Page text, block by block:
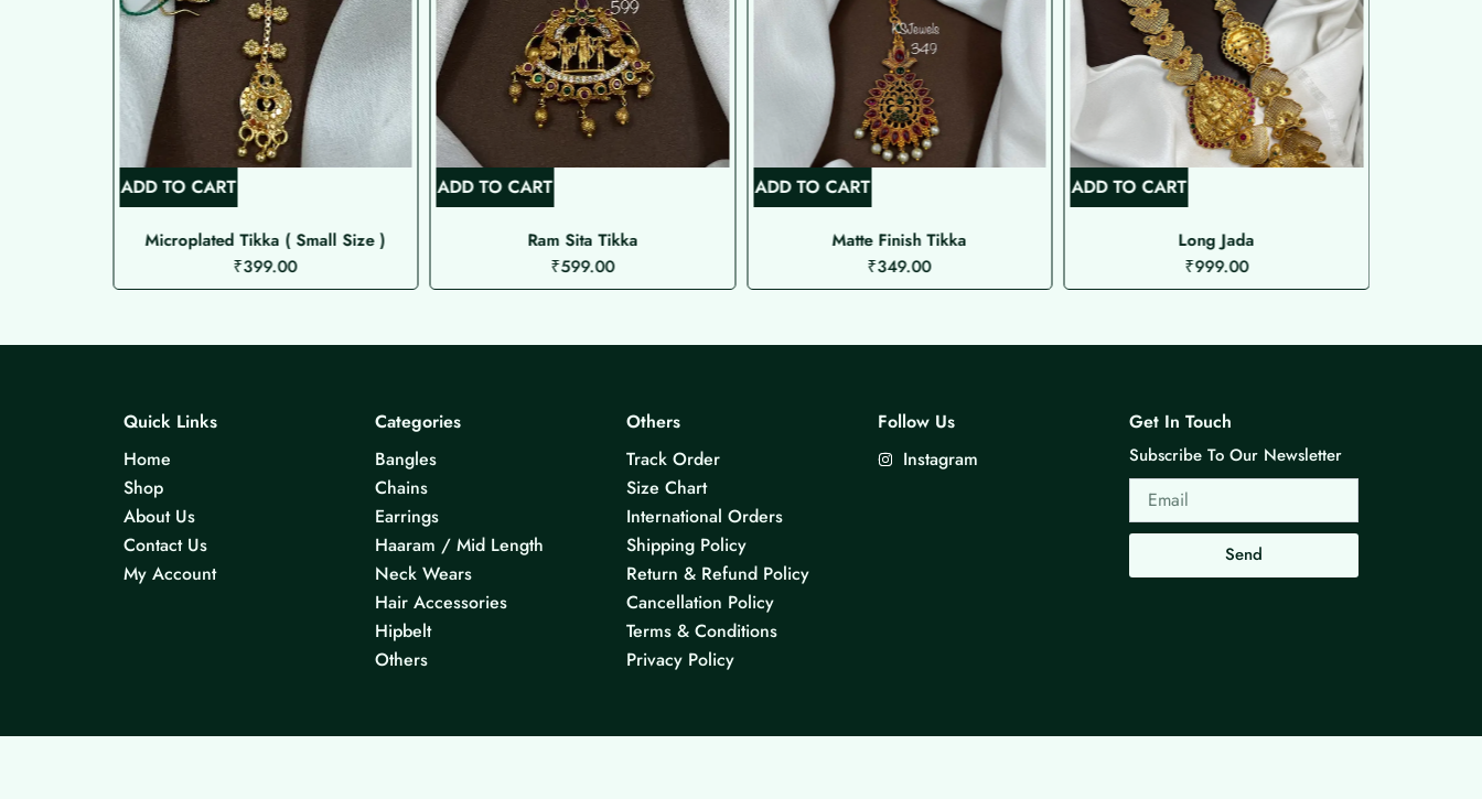
ADD TO CART
Microplated Tikka ( Small Size )
₹399.00
ADD TO CART
Ram Sita Tikka
₹599.00
ADD TO CART
Matte Finish Tikka
₹349.00
ADD TO CART
Long Jada
₹999.00
Quick Links
Home
Shop
About Us
Contact Us
My Account
Categories
Bangles
Chains
Earrings
Haaram / Mid Length
Neck Wears
Hair Accessories
Hipbelt
Others
Others
Track Order
Size Chart
International Orders
Shipping Policy
Return & Refund Policy
Cancellation Policy
Terms & Conditions
Privacy Policy
Follow Us
Instagram
Get In Touch
Subscribe To Our Newsletter
Email
Send